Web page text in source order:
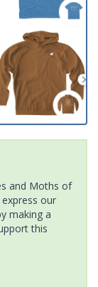
and Moths of
our
making a
this